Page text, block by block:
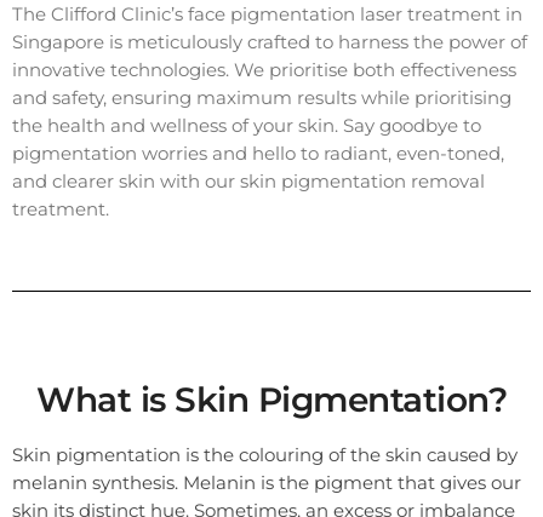
The Clifford Clinic’s face pigmentation laser treatment in
Singapore is meticulously crafted to harness the power of
innovative technologies. We prioritise both effectiveness
and safety, ensuring maximum results while prioritising
the health and wellness of your skin. Say goodbye to
pigmentation worries and hello to radiant, even-toned,
and clearer skin with our skin pigmentation removal
treatment.
What is Skin Pigmentation?
Skin pigmentation is the colouring of the skin caused by
melanin synthesis. Melanin is the pigment that gives our
skin its distinct hue. Sometimes, an excess or imbalance